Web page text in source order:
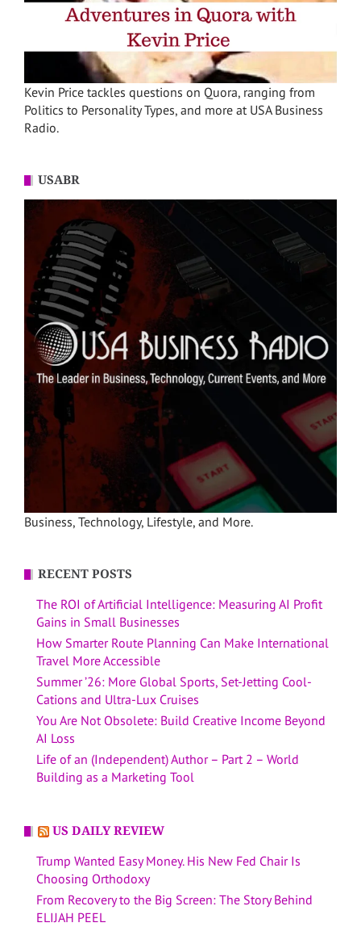
Kevin Price tackles questions on Quora, ranging from
Politics to Personality Types, and more at USA Business
Radio.
USABR
Business, Technology, Lifestyle, and More.
RECENT POSTS
The ROI of Artificial Intelligence: Measuring AI Profit
Gains in Small Businesses
How Smarter Route Planning Can Make International
Travel More Accessible
Summer ’26: More Global Sports, Set-Jetting Cool-
Cations and Ultra-Lux Cruises
You Are Not Obsolete: Build Creative Income Beyond
AI Loss
Life of an (Independent) Author – Part 2 – World
Building as a Marketing Tool
US DAILY REVIEW
Trump Wanted Easy Money. His New Fed Chair Is
Choosing Orthodoxy
From Recovery to the Big Screen: The Story Behind
ELIJAH PEEL